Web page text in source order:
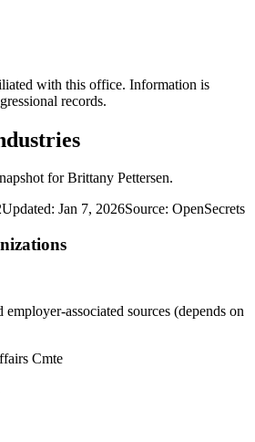
with this office. Information is
records.
for Brittany Pettersen.
Updated: Jan 7, 2026Source: OpenSecrets
associated sources (depends on
Cmte